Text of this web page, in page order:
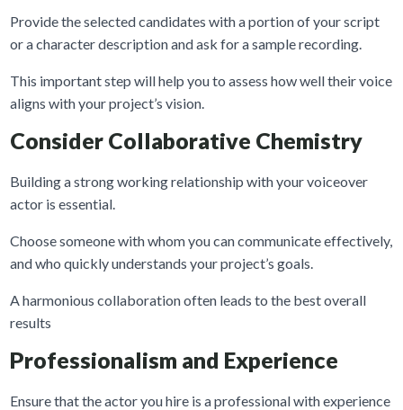
Provide the selected candidates with a portion of your script
or a character description and ask for a sample recording.
This important step will help you to assess how well their voice
aligns with your project’s vision.
Consider Collaborative Chemistry
Building a strong working relationship with your voiceover
actor is essential.
Choose someone with whom you can communicate effectively,
and who quickly understands your project’s goals.
A harmonious collaboration often leads to the best overall
results
Professionalism and Experience
Ensure that the actor you hire is a professional with experience